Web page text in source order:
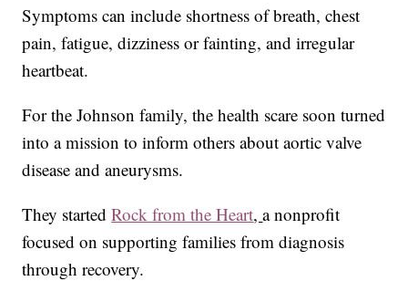
Symptoms can include shortness of breath, chest
pain, fatigue, dizziness or fainting, and irregular
heartbeat.
For the Johnson family, the health scare soon turned
into a mission to inform others about aortic valve
disease and aneurysms.
They startedRock from the Heart,a nonprofit
focused on supporting families from diagnosis
through recovery.